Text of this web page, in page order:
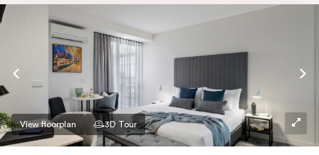
View floorplan 3D Tour